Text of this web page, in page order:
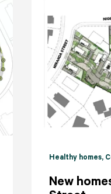
Healthy homes,
New
NEWS